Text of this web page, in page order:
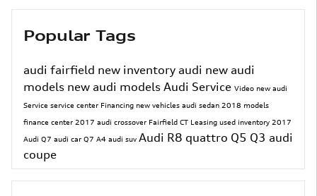
Popular Tags
audi fairfield new inventory audi new audi
models new audi models Audi Service Video new audi
Service service center Financing new vehicles audi sedan 2018 models
finance center 2017 audi crossover Fairfield CT Leasing used inventory 2017
Audi Q7 audi car Q7 A4 audi suv Audi R8 quattro Q5 Q3 audi
coupe